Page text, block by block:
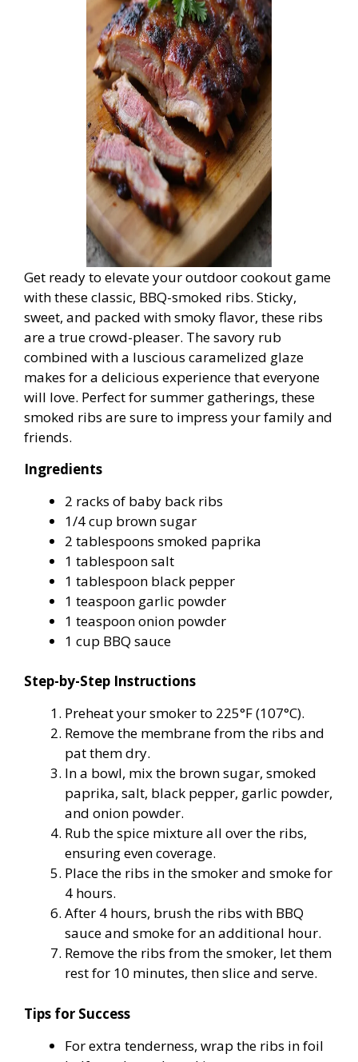
Get ready to elevate your outdoor cookout game
with these classic, BBQ-smoked ribs. Sticky,
sweet, and packed with smoky flavor, these ribs
are a true crowd-pleaser. The savory rub
combined with a luscious caramelized glaze
makes for a delicious experience that everyone
will love. Perfect for summer gatherings, these
smoked ribs are sure to impress your family and
friends.
Ingredients
2 racks of baby back ribs
1/4 cup brown sugar
2 tablespoons smoked paprika
1 tablespoon salt
1 tablespoon black pepper
1 teaspoon garlic powder
1 teaspoon onion powder
1 cup BBQ sauce
Step-by-Step Instructions
Preheat your smoker to 225°F (107°C).
Remove the membrane from the ribs and
pat them dry.
In a bowl, mix the brown sugar, smoked
paprika, salt, black pepper, garlic powder,
and onion powder.
Rub the spice mixture all over the ribs,
ensuring even coverage.
Place the ribs in the smoker and smoke for
4 hours.
After 4 hours, brush the ribs with BBQ
sauce and smoke for an additional hour.
Remove the ribs from the smoker, let them
rest for 10 minutes, then slice and serve.
Tips for Success
For extra tenderness, wrap the ribs in foil